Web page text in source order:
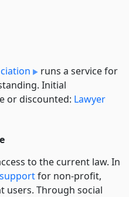
runs a service for
Initial
or discounted: Lawyer
to the current law. In
for non-profit,
users. Through social